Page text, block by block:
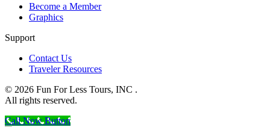
Become a Member
Graphics
Support
Contact Us
Traveler Resources
© 2026 Fun For Less Tours, INC .
All rights reserved.
Call Now Button